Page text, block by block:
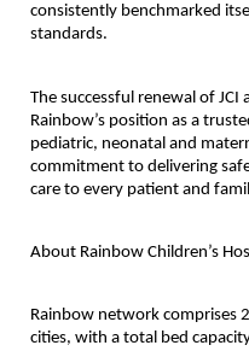
consistently benchmarked
standards.
The successful renewal of
Rainbow’s position as a
pediatric, neonatal and
commitment to delivering
care to every patient and
About Rainbow Children’s
Rainbow network comprises
cities, with a total bed